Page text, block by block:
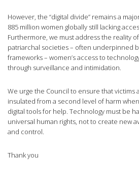
However, the “digital divide” remains a
885 million women globally still lacking
Furthermore, we must address the reality
patriarchal societies – often underpinned
frameworks – women’s access to
through surveillance and intimidation.
We urge the Council to ensure that victims
insulated from a second level of harm
digital tools for help. Technology must be
universal human rights, not to create new
and control.
Thank you